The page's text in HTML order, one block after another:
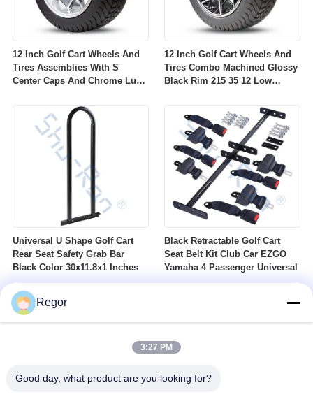
12 Inch Golf Cart Wheels And
Tires Assemblies With S
Center Caps And Chrome Lug
Ezgo Yamaha Golf Carts
12 Inch Golf Cart Wheels And
Tires Combo Machined Glossy
Black Rim 215 35 12 Low
Universal U Shape Golf Cart
Rear Seat Safety Grab Bar
Black Color 30x11.8x1 Inches
Black Retractable Golf Cart
Seat Belt Kit Club Car EZGO
Yamaha 4 Passenger Universal
Regor
3:27 PM
Good day, what product are you looking for?